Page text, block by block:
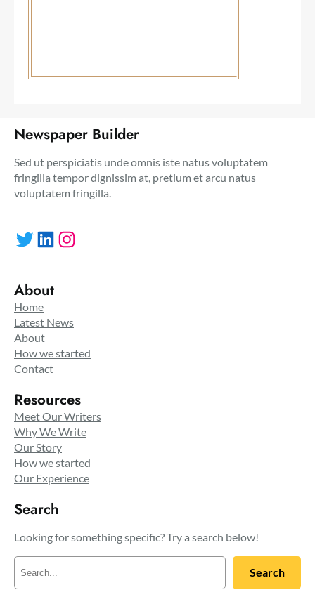
Newspaper Builder
Sed ut perspiciatis unde omnis iste natus voluptatem
fringilla tempor dignissim at, pretium et arcu natus
voluptatem fringilla.
Twitter LinkedIn Instagram
About
Home
Latest News
About
How we started
Contact
Resources
Meet Our Writers
Why We Write
Our Story
How we started
Our Experience
Search
Looking for something specific? Try a search below!
a
Search